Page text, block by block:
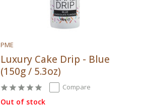
PME
Luxury Cake Drip - Blue
(150g / 5.3oz)
Compare
Out of stock